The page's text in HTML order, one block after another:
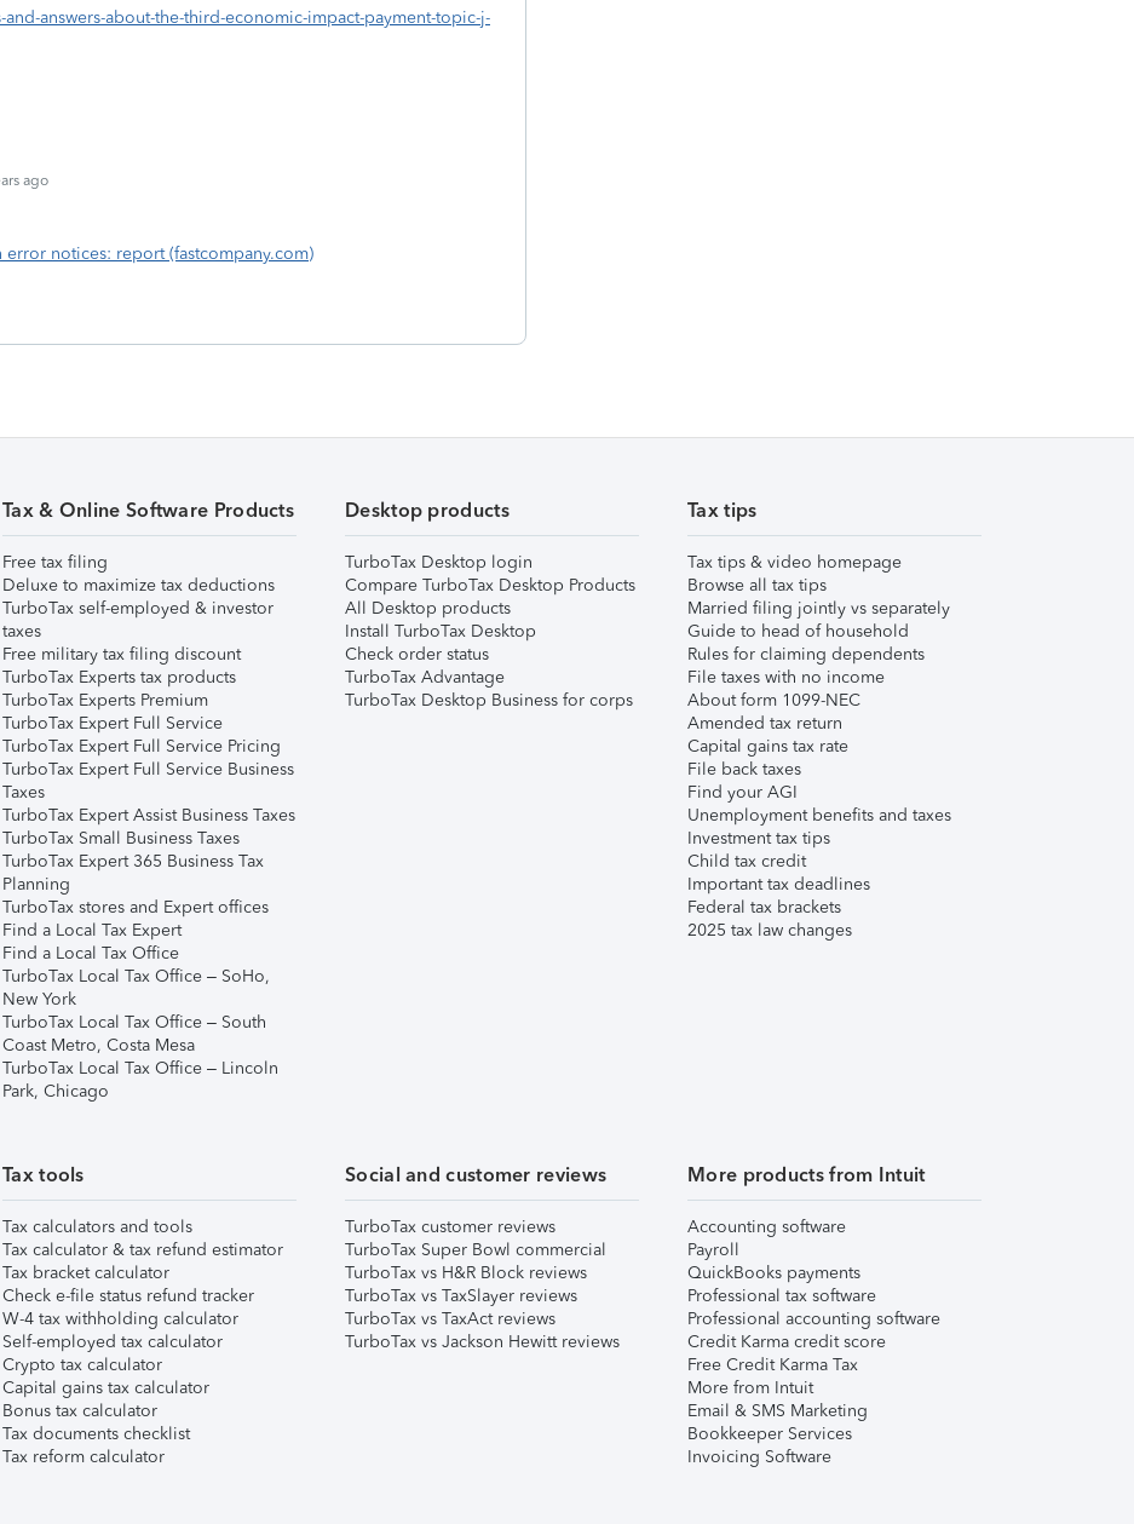
answers-about-the-third-economic-impact-payment-topic-j-
ago
error notices: report (fastcompany.com)
Tax & Online Software Products
Free tax filing
Deluxe to maximize tax deductions
TurboTax self-employed & investor
taxes
Free military tax filing discount
TurboTax Experts tax products
TurboTax Experts Premium
TurboTax Expert Full Service
TurboTax Expert Full Service Pricing
TurboTax Expert Full Service Business
Taxes
TurboTax Expert Assist Business Taxes
TurboTax Small Business Taxes
TurboTax Expert 365 Business Tax
Planning
TurboTax stores and Expert offices
Find a Local Tax Expert
Find a Local Tax Office
TurboTax Local Tax Office – SoHo,
New York
TurboTax Local Tax Office – South
Coast Metro, Costa Mesa
TurboTax Local Tax Office – Lincoln
Park, Chicago
Desktop products
TurboTax Desktop login
Compare TurboTax Desktop Products
All Desktop products
Install TurboTax Desktop
Check order status
TurboTax Advantage
TurboTax Desktop Business for corps
Tax tips
Tax tips & video homepage
Browse all tax tips
Married filing jointly vs separately
Guide to head of household
Rules for claiming dependents
File taxes with no income
About form 1099-NEC
Amended tax return
Capital gains tax rate
File back taxes
Find your AGI
Unemployment benefits and taxes
Investment tax tips
Child tax credit
Important tax deadlines
Federal tax brackets
2025 tax law changes
Tax tools
Tax calculators and tools
Tax calculator & tax refund estimator
Tax bracket calculator
Check e-file status refund tracker
W-4 tax withholding calculator
Self-employed tax calculator
Crypto tax calculator
Capital gains tax calculator
Bonus tax calculator
Tax documents checklist
Tax reform calculator
Social and customer reviews
TurboTax customer reviews
TurboTax Super Bowl commercial
TurboTax vs H&R Block reviews
TurboTax vs TaxSlayer reviews
TurboTax vs TaxAct reviews
TurboTax vs Jackson Hewitt reviews
More products from Intuit
Accounting software
Payroll
QuickBooks payments
Professional tax software
Professional accounting software
Credit Karma credit score
Free Credit Karma Tax
More from Intuit
Email & SMS Marketing
Bookkeeper Services
Invoicing Software